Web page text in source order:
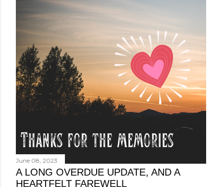
June 08, 2023
A LONG OVERDUE UPDATE, AND A
HEARTFELT FAREWELL